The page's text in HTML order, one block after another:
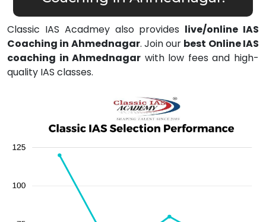
Classic IAS Acadmey also provides live/online IAS
Coaching in Ahmednagar. Join our best Online IAS
coaching in Ahmednagar with low fees and high-
quality IAS classes.